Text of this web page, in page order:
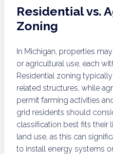
Residential vs.
Zoning
In Michigan, properties
or agricultural use, each
Residential zoning
related structures, while
permit farming activities
grid residents should
classification best fits their
land use, as this can
to install energy systems